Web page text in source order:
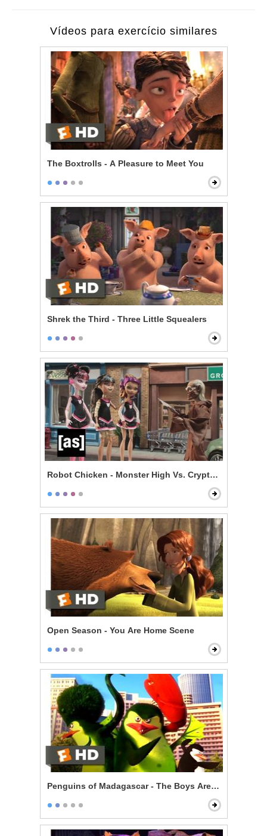
Vídeos para exercício similares
The Boxtrolls - A Pleasure to Meet You
Shrek the Third - Three Little Squealers
Robot Chicken - Monster High Vs. Cryptkeeper
Open Season - You Are Home Scene
Penguins of Madagascar - The Boys Are Back